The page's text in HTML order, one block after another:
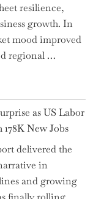
resilience,
growth. In
mood improved
regional …
as US Labor
New Jobs
delivered the
in
and growing